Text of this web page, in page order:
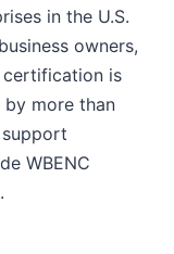
in the U.S.
owners,
certification is
more than
WBENC